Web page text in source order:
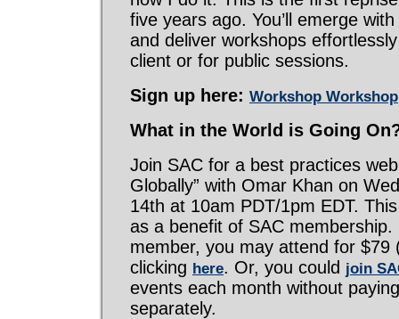
five years ago. You’ll emerge
and deliver workshops
client or for public sessions.
Sign up here: Workshop Workshop
What in the World is Going
Join SAC for a best practices
Globally” with Omar Khan on
14th at 10am PDT/1pm EDT.
as a benefit of SAC
member, you may attend for $79
clicking here. Or, you could join
events each month without
separately.